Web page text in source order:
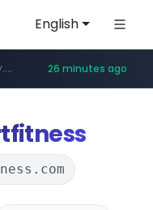
English
**.epaenlinea.com/*********/*****...
www.listly.io/****** 26 minutes ago
.untappd.com/*/*****...*********.kinetik.care/*****
www.instagram.com/*/*****...
www.temu.com/******************